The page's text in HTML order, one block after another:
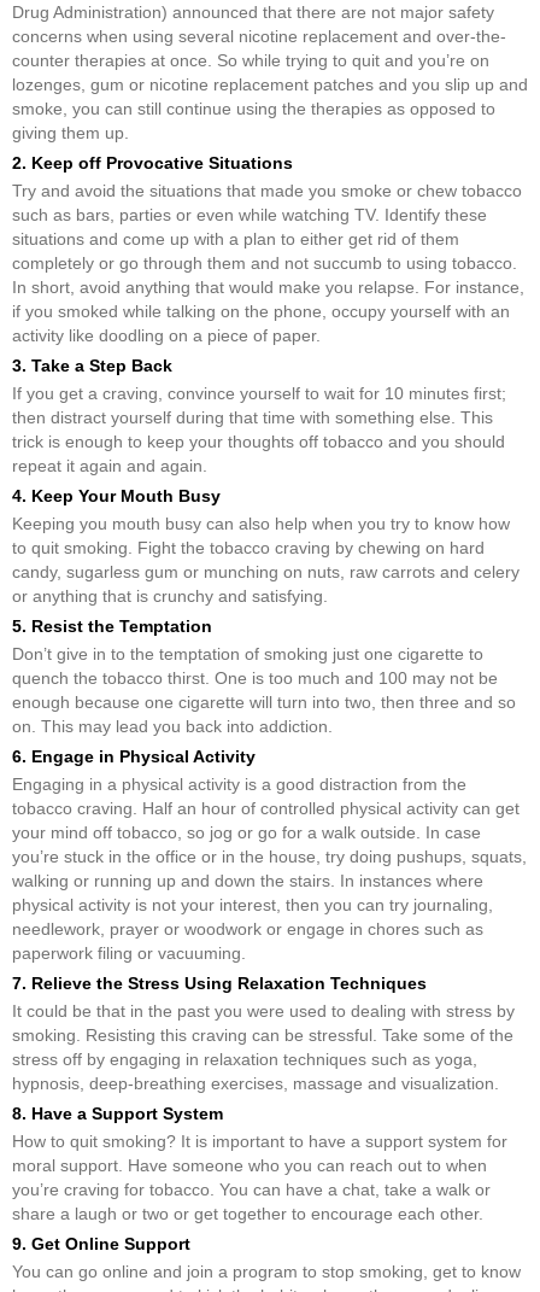
Drug Administration) announced that there are not major safety
concerns when using several nicotine replacement and over-the-
counter therapies at once. So while trying to quit and you’re on
lozenges, gum or nicotine replacement patches and you slip up and
smoke, you can still continue using the therapies as opposed to
giving them up.
2. Keep off Provocative Situations
Try and avoid the situations that made you smoke or chew tobacco
such as bars, parties or even while watching TV. Identify these
situations and come up with a plan to either get rid of them
completely or go through them and not succumb to using tobacco.
In short, avoid anything that would make you relapse. For instance,
if you smoked while talking on the phone, occupy yourself with an
activity like doodling on a piece of paper.
3. Take a Step Back
If you get a craving, convince yourself to wait for 10 minutes first;
then distract yourself during that time with something else. This
trick is enough to keep your thoughts off tobacco and you should
repeat it again and again.
4. Keep Your Mouth Busy
Keeping you mouth busy can also help when you try to know how
to quit smoking. Fight the tobacco craving by chewing on hard
candy, sugarless gum or munching on nuts, raw carrots and celery
or anything that is crunchy and satisfying.
5. Resist the Temptation
Don’t give in to the temptation of smoking just one cigarette to
quench the tobacco thirst. One is too much and 100 may not be
enough because one cigarette will turn into two, then three and so
on. This may lead you back into addiction.
6. Engage in Physical Activity
Engaging in a physical activity is a good distraction from the
tobacco craving. Half an hour of controlled physical activity can get
your mind off tobacco, so jog or go for a walk outside. In case
you’re stuck in the office or in the house, try doing pushups, squats,
walking or running up and down the stairs. In instances where
physical activity is not your interest, then you can try journaling,
needlework, prayer or woodwork or engage in chores such as
paperwork filing or vacuuming.
7. Relieve the Stress Using Relaxation Techniques
It could be that in the past you were used to dealing with stress by
smoking. Resisting this craving can be stressful. Take some of the
stress off by engaging in relaxation techniques such as yoga,
hypnosis, deep-breathing exercises, massage and visualization.
8. Have a Support System
How to quit smoking? It is important to have a support system for
moral support. Have someone who you can reach out to when
you’re craving for tobacco. You can have a chat, take a walk or
share a laugh or two or get together to encourage each other.
9. Get Online Support
You can go online and join a program to stop smoking, get to know